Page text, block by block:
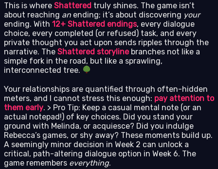
This is where Shattered truly shines. The game isn’t
about reaching an ending; it’s about discovering your
ending. With 12+ Shattered endings, every dialogue
choice, every completed (or refused) task, and every
private thought you act upon sends ripples through the
narrative. The Shattered storylinebranches not like a
simple fork in the road, but like a sprawling,
interconnected tree.
Your relationships are quantified through often-hidden
meters, and I cannot stress this enough: pay attention to
them early. > Pro Tip: Keep a casual mental note (or an
actual notepad!) of key choices. Did you stand your
ground with Melinda, or acquiesce? Did you indulge
Rebecca’s games, or shy away? These moments build up.
A seemingly minor decision in Week 2 can unlock a
critical, path-altering dialogue option in Week 6. The
game remembers everything.